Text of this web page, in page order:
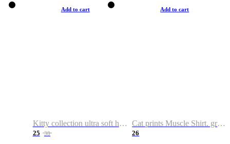
Add to cart
Kitty collection ultra soft hoodie. Cat graphic hoodies
25 38
Add to cart
Cat prints Muscle Shirt. graphic muscle shirt. sport shirt
26